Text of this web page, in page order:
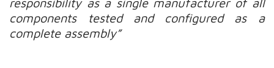
components tested and configured as a
complete assembly”